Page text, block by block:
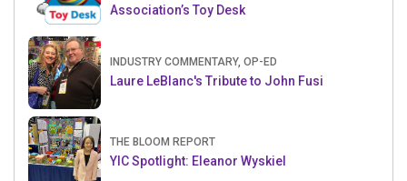
Association’s Toy Desk
INDUSTRY COMMENTARY, OP-ED
Laure LeBlanc's Tribute to John Fusi
THE BLOOM REPORT
YIC Spotlight: Eleanor Wyskiel